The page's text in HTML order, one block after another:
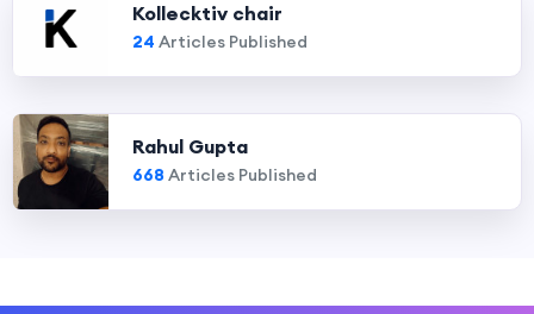
Kollecktiv chair
24 Articles Published
Rahul Gupta
668 Articles Published